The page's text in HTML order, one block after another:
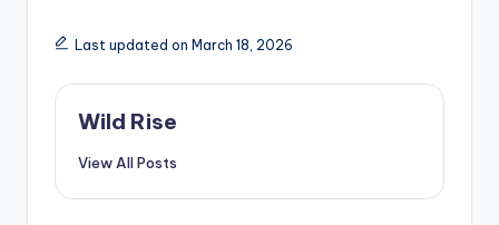
Last updated on March 18, 2026
Wild Rise
View All Posts